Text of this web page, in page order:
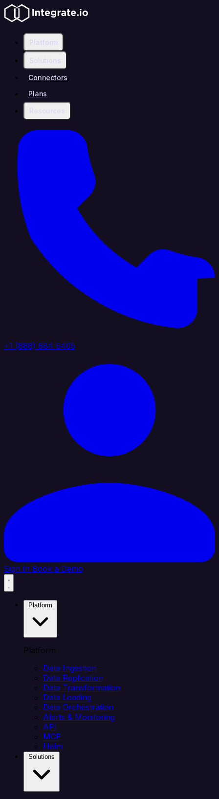
Platform
Solutions
Connectors
Plans
Resources
+1 (888) 884 6405
Sign In Book a Demo
Platform
Data Ingestion
Data Replication
Data Transformation
Data Loading
Data Orchestration
Alerts & Monitoring
API
MCP
Helm